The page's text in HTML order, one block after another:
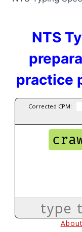
NTS
practice